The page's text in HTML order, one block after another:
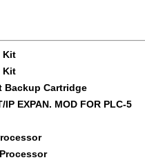
Kit
Kit
Backup Cartridge
IP EXPAN. MOD FOR PLC-5